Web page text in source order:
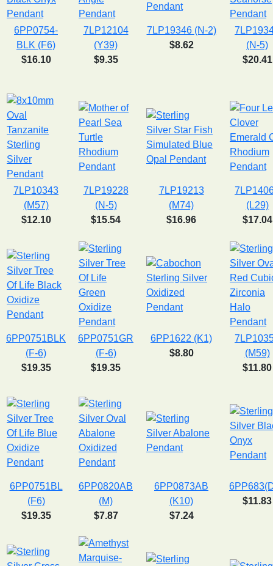
6PP0754-
BLK (F6)
$16.10
7LP12104
(Y39)
$9.35
7LP19346 (N-2)
$8.62
(N-5)
$20.41
7LP10343
(M57)
$12.10
7LP19228
(N-5)
$15.54
7LP19213
(M74)
$16.96
(L29)
$17.04
6PP0751BLK
(F-6)
$19.35
6PP0751GR
(F-6)
$19.35
6PP1622 (K1)
$8.80
(M59)
$11.80
6PP0751BL
(F6)
$19.35
6PP0820AB
(M)
$7.87
6PP0873AB
(K10)
$7.24
$11.83